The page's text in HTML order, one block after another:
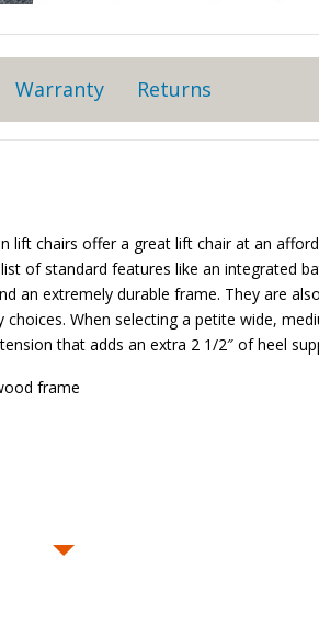
Warranty Returns
lift chairs offer a great lift chair at an
of standard features like an integrated
an extremely durable frame. They are
When selecting a petite wide,
that adds an extra 2 1/2″ of heel
frame